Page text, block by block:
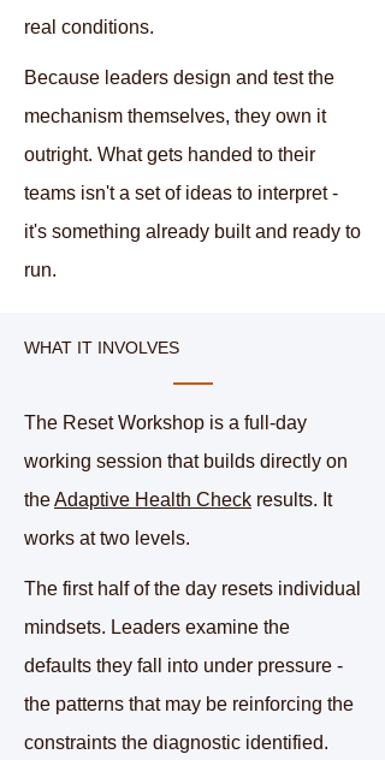
real conditions.
Because leaders design and test the
mechanism themselves, they own it
outright. What gets handed to their
teams isn't a set of ideas to interpret -
it's something already built and ready to
run.
WHAT IT INVOLVES
The Reset Workshop is a full-day
working session that builds directly on
theAdaptive Health Check results. It
works at two levels.
The first half of the day resets individual
mindsets. Leaders examine the
defaults they fall into under pressure -
the patterns that may be reinforcing the
constraints the diagnostic identified.